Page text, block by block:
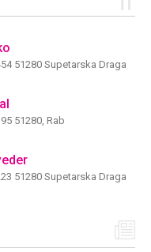
51280 Supetarska Draga
51280, Rab
51280 Supetarska Draga